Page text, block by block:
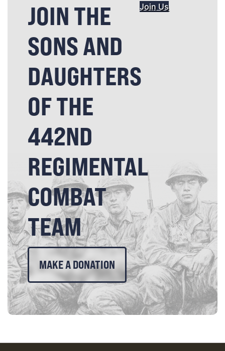
JOIN THE
SONS AND
DAUGHTERS
OF THE
442ND
REGIMENTAL
COMBAT
TEAM
Join Us
MAKE A DONATION